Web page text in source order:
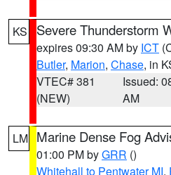
KS Severe Thunderstorm
expires 09:30 AM by ICT
Butler, Marion, Chase, in
VTEC# 381
(NEW)
Issued:
AM
LM Marine Dense Fog
01:00 PM byGRR ()
Whitehall to Pentwater MI,